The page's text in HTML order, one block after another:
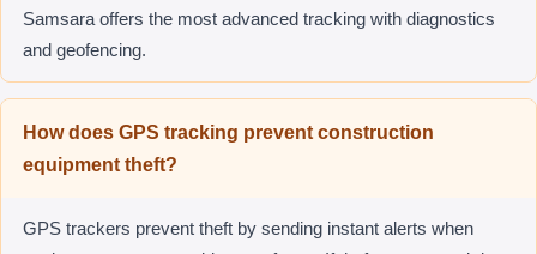
Samsara offers the most advanced tracking with diagnostics
and geofencing.
How does GPS tracking prevent construction
equipment theft?
GPS trackers prevent theft by sending instant alerts when